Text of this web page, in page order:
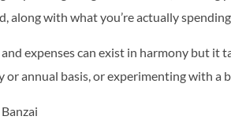
along with what you’re actually
expenses can exist in harmony but it
or annual basis, or experimenting with a